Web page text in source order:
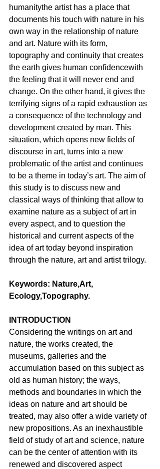
humanitythe artist has a place that
documents his touch with nature in his
own way in the relationship of nature
and art. Nature with its form,
topography and continuity that creates
the earth gives human confidencewith
the feeling that it will never end and
change. On the other hand, it gives the
terrifying signs of a rapid exhaustion as
a consequence of the technology and
development created by man. This
situation, which opens new fields of
discourse in art, turns into a new
problematic of the artist and continues
to be a theme in today’s art. The aim of
this study is to discuss new and
classical ways of thinking that allow to
examine nature as a subject of art in
every aspect, and to question the
historical and current aspects of the
idea of art today beyond inspiration
through the nature, art and artist trilogy.
Keywords: Nature,Art,
Ecology,Topography.
INTRODUCTION
Considering the writings on art and
nature, the works created, the
museums, galleries and the
accumulation based on this subject as
old as human history; the ways,
methods and boundaries in which the
ideas on nature and art should be
treated, may also offer a wide variety of
new propositions. As an inexhaustible
field of study of art and science, nature
can be the center of attention with its
renewed and discovered aspect